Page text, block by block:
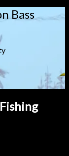
Bass